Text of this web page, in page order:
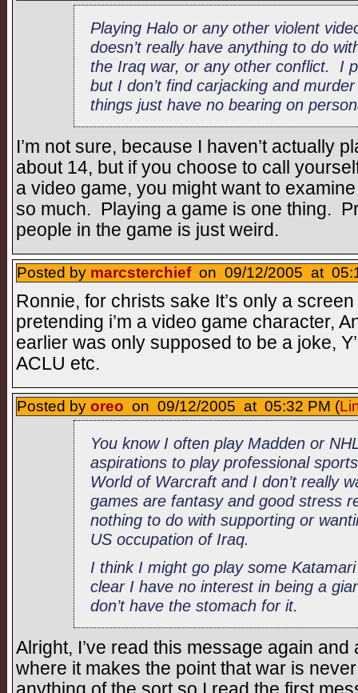
Playing Halo or any other violent
doesn’t really have anything to do
the Iraq war, or any other conflict. I
but I don’t find carjacking and
things just have no bearing on
I’m not sure, because I haven’t actually
about 14, but if you choose to call
a video game, you might want to
so much. Playing a game is one thing.
people in the game is just weird.
Posted by marcsterchiefon 09/12/2005 at
Ronnie, for christs sake It’s only a
pretending i’m a video game character,
earlier was only supposed to be a joke,
ACLU etc.
Posted by oreo on 09/12/2005 at 05:32 PM (
You know I often play Madden or
aspirations to play professional
World of Warcraft and I don’t really
games are fantasy and good stress
nothing to do with supporting or
US occupation of Iraq.
I think I might go play some
clear I have no interest in being a
don’t have the stomach for it.
Alright, I’ve read this message again
where it makes the point that war is